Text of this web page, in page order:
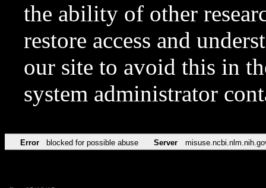
the ability of other
restore access and
our site to avoid this in
system administrator
Error blocked for possible abuse Server